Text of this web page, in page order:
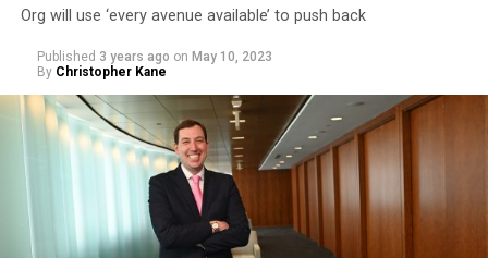
Org will use ‘every avenue available’ to push back
Published 3 years ago on May 10, 2023
By Christopher Kane